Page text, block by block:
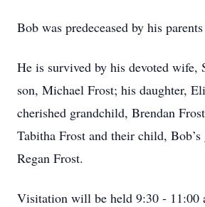
Bob was predeceased by his
He is survived by his devoted wife,
son, Michael Frost; his daughter,
cherished grandchild, Brendan
Tabitha Frost and their child,
Regan Frost.
Visitation will be held 9:30 - 11:00